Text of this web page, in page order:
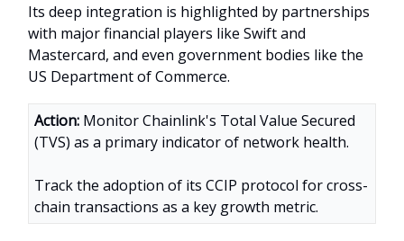
Its deep integration is highlighted by partnerships
with major financial players like Swift and
Mastercard, and even government bodies like the
US Department of Commerce.
Action: Monitor Chainlink's Total Value Secured
(TVS) as a primary indicator of network health.
Track the adoption of its CCIP protocol for cross-
chain transactions as a key growth metric.